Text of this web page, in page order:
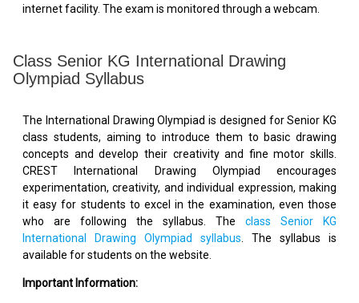
internet facility. The exam is monitored through a webcam.
Class Senior KG International Drawing
Olympiad Syllabus
The International Drawing Olympiad is designed for Senior KG
class students, aiming to introduce them to basic drawing
concepts and develop their creativity and fine motor skills.
CREST International Drawing Olympiad encourages
experimentation, creativity, and individual expression, making
it easy for students to excel in the examination, even those
who are following the syllabus. The class Senior KG
International Drawing Olympiad syllabus . The syllabus is
available for students on the website.
Important Information: